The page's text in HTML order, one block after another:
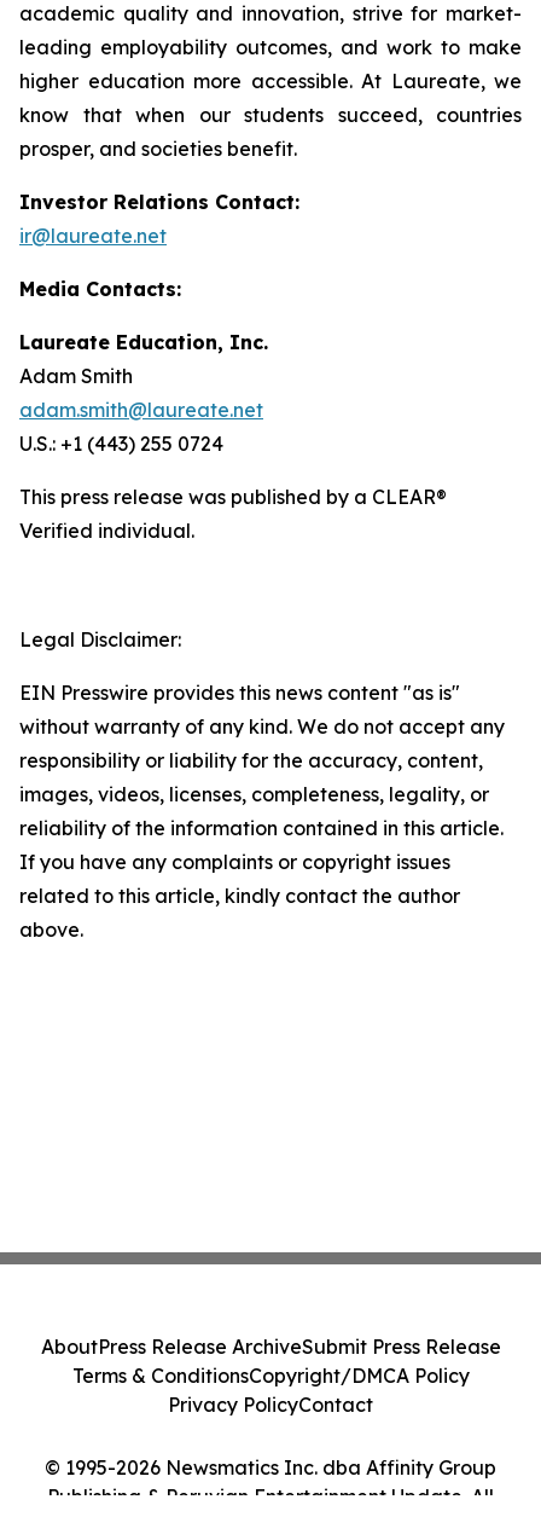
academic quality and innovation, strive for market-
leading employability outcomes, and work to make
higher education more accessible. At Laureate, we
know that when our students succeed, countries
prosper, and societies benefit.
Investor Relations Contact:
ir@laureate.net
Media Contacts:
Laureate Education, Inc.
Adam Smith
adam.smith@laureate.net
U.S.: +1 (443) 255 0724
This press release was published by a CLEAR®
Verified individual.
Legal Disclaimer:
EIN Presswire provides this news content "as is"
without warranty of any kind. We do not accept any
responsibility or liability for the accuracy, content,
images, videos, licenses, completeness, legality, or
reliability of the information contained in this article.
If you have any complaints or copyright issues
related to this article, kindly contact the author
above.
© 1995-2026 Newsmatics Inc. dba Affinity Group
Publishing & Peruvian Entertainment Update. All
AboutPress Release ArchiveSubmit Press Release
Terms & ConditionsCopyright/DMCA Policy
Privacy PolicyContact